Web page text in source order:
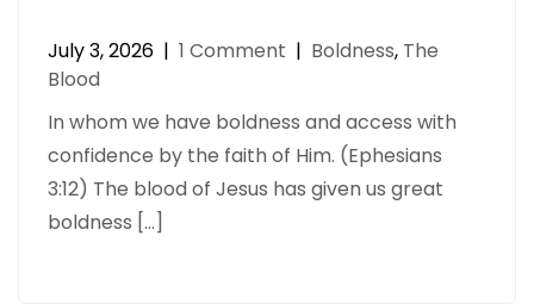
July 3, 2026 | 1 Comment | Boldness, The
Blood
In whom we have boldness and access with
confidence by the faith of Him. (Ephesians
3:12) The blood of Jesus has given us great
boldness […]